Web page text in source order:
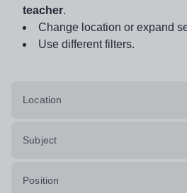
teacher.
Change location or expand
Use different filters.
Location
Subject
Position